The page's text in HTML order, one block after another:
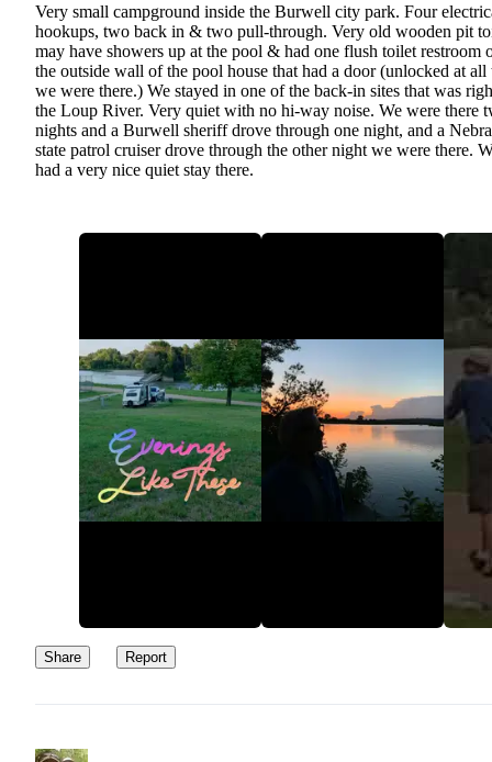
Very small campground inside the Burwell city park. Four
hookups, two back in & two pull-through. Very old wooden pit
may have showers up at the pool & had one flush toilet restroom
the outside wall of the pool house that had a door (unlocked at all
we were there.) We stayed in one of the back-in sites that was
the Loup River. Very quiet with no hi-way noise. We were there
nights and a Burwell sheriff drove through one night, and a
state patrol cruiser drove through the other night we were there.
had a very nice quiet stay there.
Share Report